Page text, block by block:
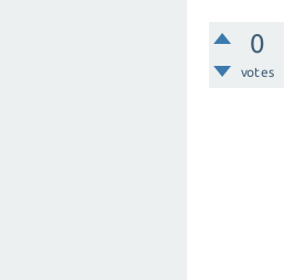
0
votes